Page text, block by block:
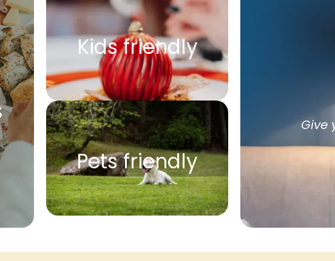
Kids friendly
Pets friendly
Give